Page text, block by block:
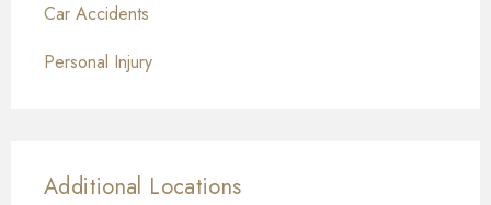
Car Accidents
Personal Injury
Additional Locations